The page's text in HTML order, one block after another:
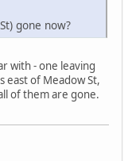
gone now?
with - one leaving
east of Meadow St,
of them are gone.